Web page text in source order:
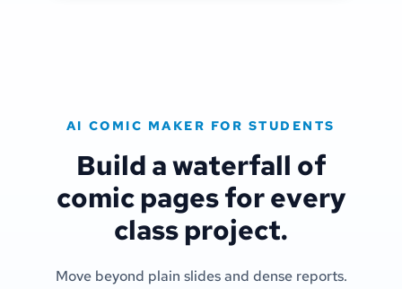
AI COMIC MAKER FOR STUDENTS
Build a waterfall of
comic pages for every
class project.
Move beyond plain slides and dense reports.